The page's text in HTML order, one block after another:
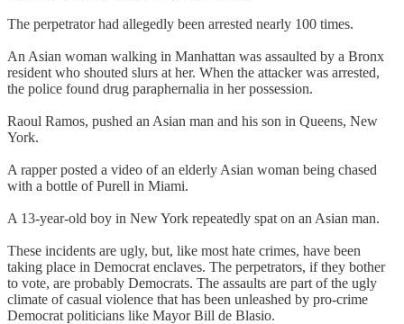
The perpetrator had allegedly been arrested nearly 100 times.
An Asian woman walking in Manhattan was assaulted by a Bronx
resident who shouted slurs at her. When the attacker was arrested,
the police found drug paraphernalia in her possession.
Raoul Ramos, pushed an Asian man and his son in Queens, New
York.
A rapper posted a video of an elderly Asian woman being chased
with a bottle of Purell in Miami.
A 13-year-old boy in New York repeatedly spat on an Asian man.
These incidents are ugly, but, like most hate crimes, have been
taking place in Democrat enclaves. The perpetrators, if they bother
to vote, are probably Democrats. The assaults are part of the ugly
climate of casual violence that has been unleashed by pro-crime
Democrat politicians like Mayor Bill de Blasio.